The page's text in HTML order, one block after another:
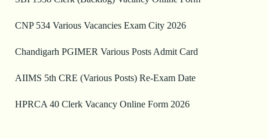
CNP 534 Various Vacancies Exam City 2026
Chandigarh PGIMER Various Posts Admit Card
AIIMS 5th CRE (Various Posts) Re-Exam Date
HPRCA 40 Clerk Vacancy Online Form 2026